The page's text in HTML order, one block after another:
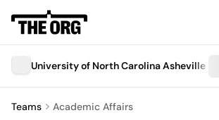
University of North Carolina Asheville
Teams Academic Affairs